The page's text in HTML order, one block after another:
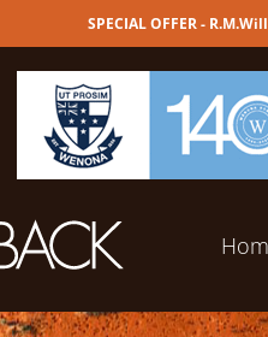
SPECIAL OFFER -